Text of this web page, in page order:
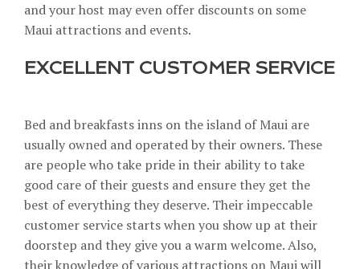
and your host may even offer discounts on some
Maui attractions and events.
EXCELLENT CUSTOMER SERVICE
Bed and breakfasts inns on the island of Maui are
usually owned and operated by their owners. These
are people who take pride in their ability to take
good care of their guests and ensure they get the
best of everything they deserve. Theirimpeccable
customer service starts when you show up at their
doorstep and they give you a warm welcome. Also,
their knowledge of various attractions on Maui will